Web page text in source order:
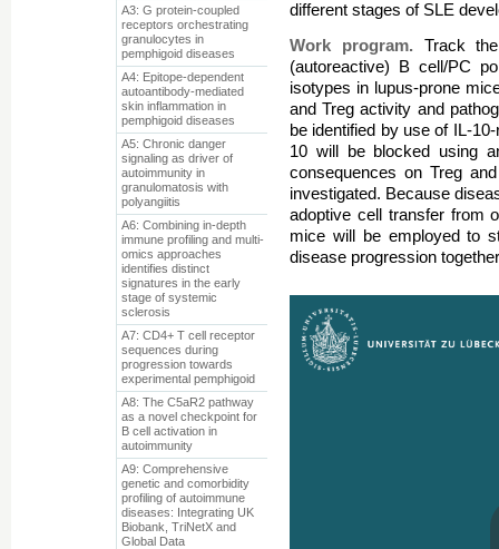
different stages of SLE
Work program. Track
(autoreactive) B cell/PC
isotypes in lupus-prone
and Treg activity and
be identified by use of IL-
10 will be blocked using
consequences on Treg
investigated. Because
adoptive cell transfer from
mice will be employed to
disease progression
A3: G protein-coupled
receptors orchestrating
granulocytes in
pemphigoid diseases
A4: Epitope-dependent
autoantibody-mediated
skin inflammation in
pemphigoid diseases
A5: Chronic danger
signaling as driver of
autoimmunity in
granulomatosis with
polyangiitis
A6: Combining in-depth
immune profiling and multi-
omics approaches
identifies distinct
signatures in the early
stage of systemic
sclerosis
A7: CD4+ T cell receptor
sequences during
progression towards
experimental pemphigoid
A8: The C5aR2 pathway
as a novel checkpoint for
B cell activation in
autoimmunity
A9: Comprehensive
genetic and comorbidity
profiling of autoimmune
diseases: Integrating UK
Biobank, TriNetX and
Global Data